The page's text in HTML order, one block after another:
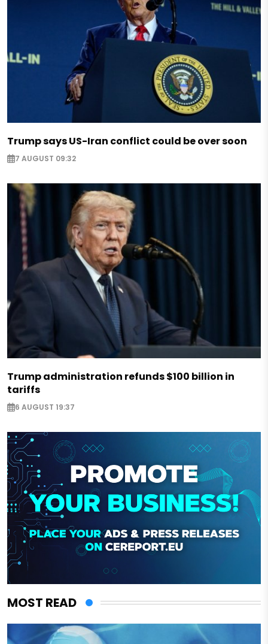
Trump says US-Iran conflict could be over soon
7 AUGUST 09:32
Trump administration refunds $100 billion in
tariffs
6 AUGUST 19:37
MOST READ